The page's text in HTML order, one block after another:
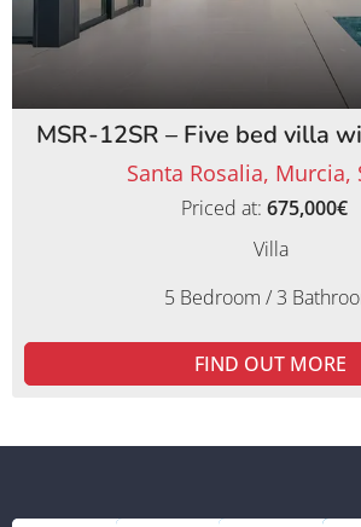
Santa Rosalia, Murcia,
Priced at: 675,000€
Villa
5 Bedroom / 3
FIND OUT MORE